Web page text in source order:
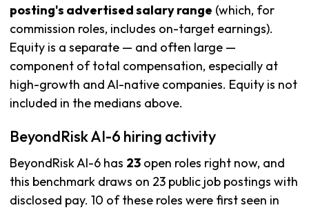
posting's advertised salary range (which, for
commission roles, includes on-target earnings).
Equity is a separate — and often large —
component of total compensation, especially at
high-growth and AI-native companies. Equity is not
included in the medians above.
BeyondRisk AI-6 hiring activity
BeyondRisk AI-6 has 23 open roles right now, and
this benchmark draws on 23 public job postings with
disclosed pay. 10 of these roles were first seen in